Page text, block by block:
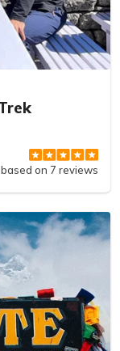
based on 7 reviews